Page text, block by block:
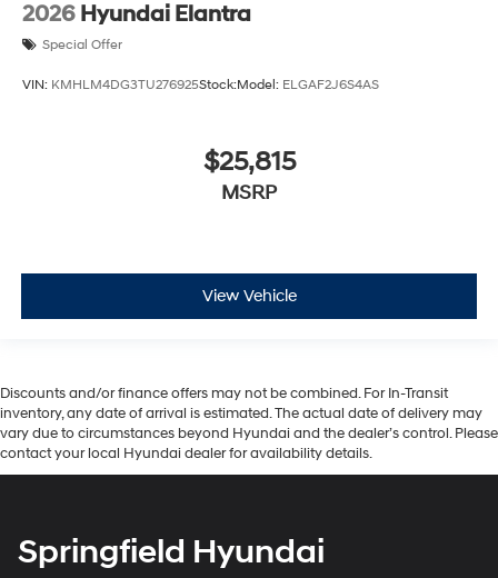
2026 Hyundai Elantra
Special Offer
VIN: KMHLM4DG3TU276925Stock:Model: ELGAF2J6S4AS
$25,815
MSRP
View Vehicle
Discounts and/or finance offers may not be combined. For In-Transit
inventory, any date of arrival is estimated. The actual date of delivery may
vary due to circumstances beyond Hyundai and the dealer’s control. Please
contact your local Hyundai dealer for availability details.
Springfield Hyundai